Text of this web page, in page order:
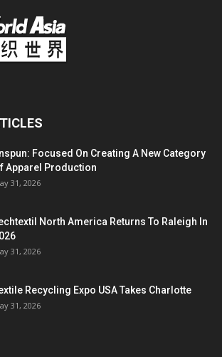
Focused On Creating A New Category
Apparel Production
31, 2026
North America Returns To Raleigh In
31, 2026
Recycling Expo USA Takes Charlotte
31, 2026